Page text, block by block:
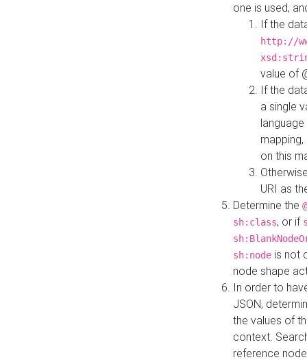
one is used,
If the
http://
value of
If the
a single
on this
URI as
Determine the
sh:class, or if
sh:node is not
node shape
In order to
JSON,
the values of
context.
reference